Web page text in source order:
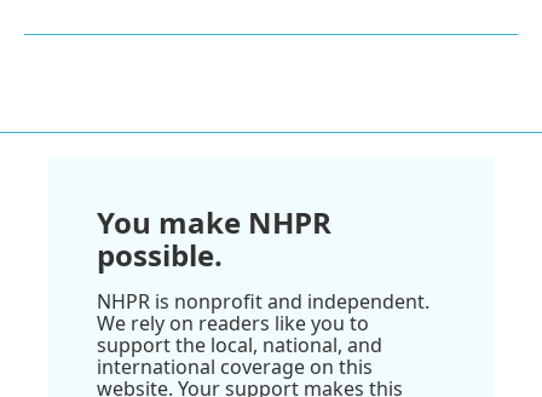
You make NHPR
possible.
NHPR is nonprofit and independent.
We rely on readers like you to
support the local, national, and
international coverage on this
website. Your support makes this